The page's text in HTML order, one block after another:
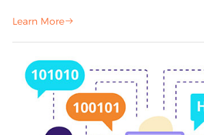
navigate a room, and react to the world
real time. Delivering that experience
principle: an AI pet robot needs both
intelligence working together.
Learn More